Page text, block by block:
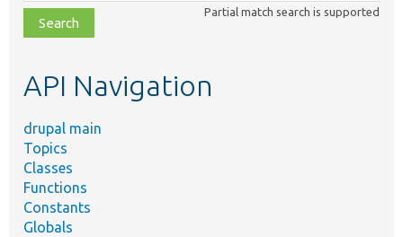
file,
topic,
Partial match search is supported
API Navigation
drupal main
Topics
Classes
Functions
Constants
Globals